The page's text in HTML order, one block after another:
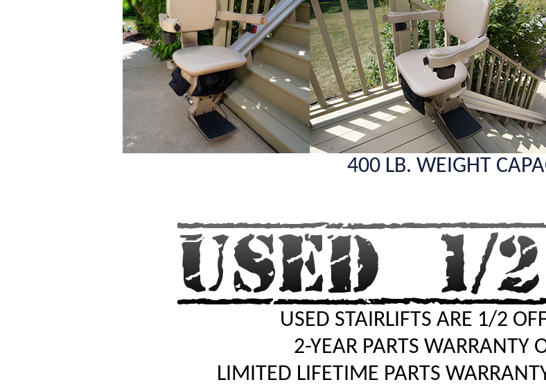
400 LB. WEIGHT
USED STAIRLIFTS ARE 1/2
2-YEAR PARTS WARRANTY
LIMITED LIFETIME PARTS